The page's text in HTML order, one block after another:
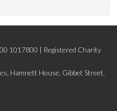
1017800 | Registered Charity
Hamnett House, Gibbet Street,